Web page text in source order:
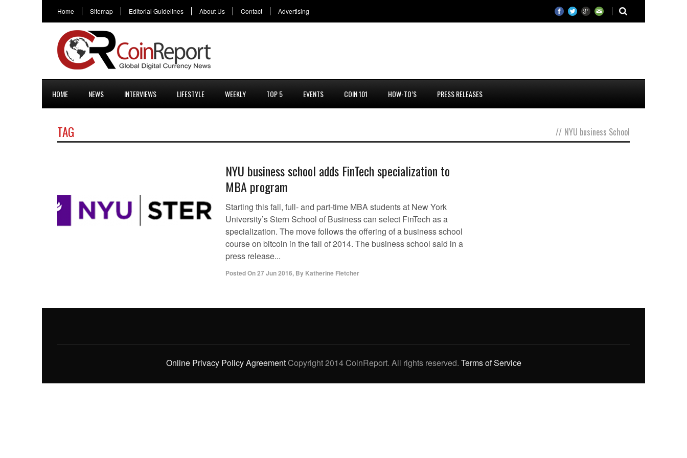
Home Sitemap Editorial Guidelines About Us Contact Advertising
HOME NEWS INTERVIEWS LIFESTYLE WEEKLY TOP 5 EVENTS COIN 101 HOW-TO’S PRESS RELEASES
TAG // NYU business School
NYU business school adds FinTech specialization to
MBA program
Starting this fall, full- and part-time MBA students at New York
University’s Stern School of Business can select FinTech as a
specialization. The move follows the offering of a business school
course on bitcoin in the fall of 2014. The business school said in a
press release...
Posted On27 Jun 2016, By Katherine Fletcher
Online Privacy Policy AgreementCopyright 2014 CoinReport. All rights reserved. Terms of Service